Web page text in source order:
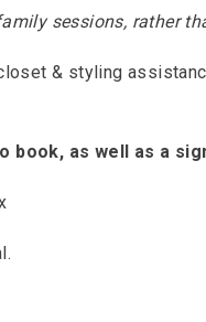
sessions, rather
& styling
book, as well as a